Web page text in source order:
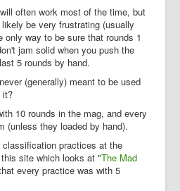
often work most of the time, but
be very frustrating (usually
way to be sure that rounds 1
jam solid when you push the
5 rounds by hand.
(generally) meant to be used
it?
10 rounds in the mag, and every
(unless they loaded by hand).
practices at the
site which looks at "The Mad
every practice was with 5